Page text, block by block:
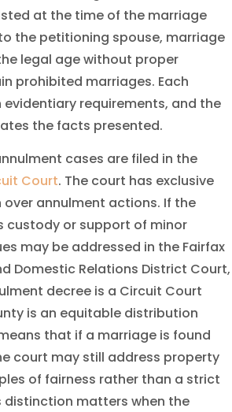
at the time of the marriage
the petitioning spouse, marriage
legal age without proper
prohibited marriages. Each
evidentiary requirements, and the
the facts presented.
cases are filed in the
Court. The court has exclusive
annulment actions. If the
custody or support of minor
may be addressed in the Fairfax
Domestic Relations District Court,
decree is a Circuit Court
is an equitable distribution
that if a marriage is found
court may still address property
of fairness rather than a strict
distinction matters when the